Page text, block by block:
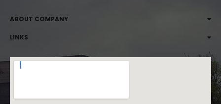
ABOUT COMPANY
LINKS